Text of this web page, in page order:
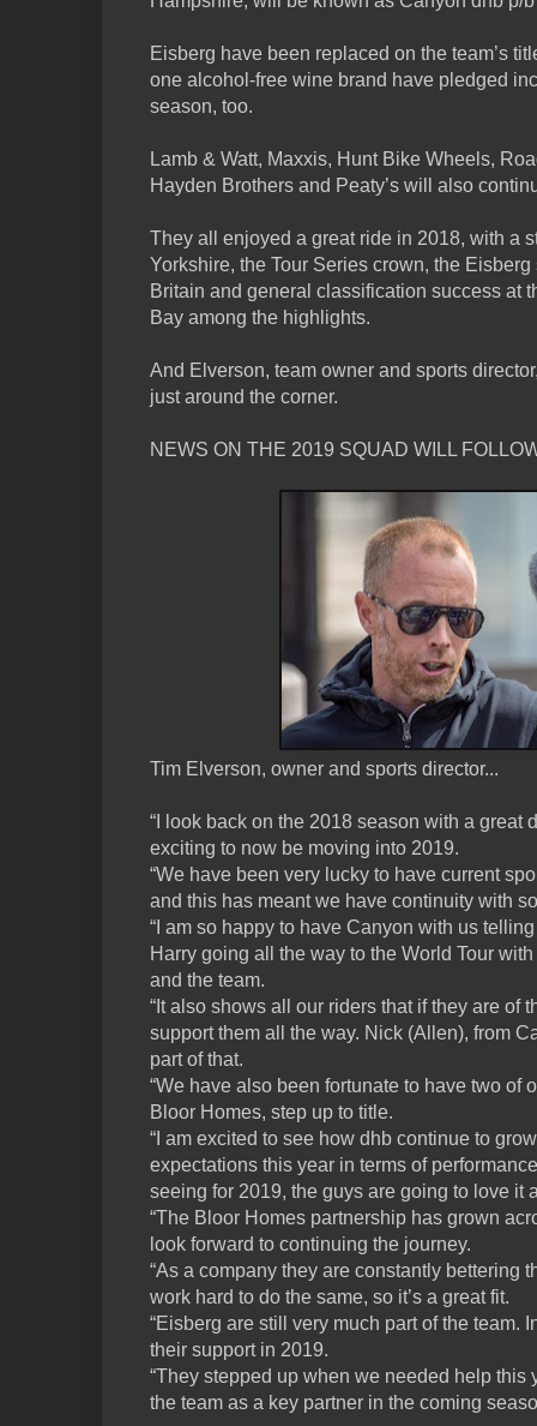
Eisberg have been replaced on the team’s
one alcohol-free wine brand have pledged
season, too.
Lamb & Watt, Maxxis, Hunt Bike Wheels,
Hayden Brothers and Peaty’s will also
They all enjoyed a great ride in 2018, with a
Yorkshire, the Tour Series crown, the
Britain and general classification success at
Bay among the highlights.
And Elverson, team owner and sports
just around the corner.
NEWS ON THE 2019 SQUAD WILL
Tim Elverson, owner and sports director...
“I look back on the 2018 season with a great
exciting to now be moving into 2019.
“We have been very lucky to have current
and this has meant we have continuity with
“I am so happy to have Canyon with us
Harry going all the way to the World Tour
and the team.
“It also shows all our riders that if they are of
support them all the way. Nick (Allen), from
part of that.
“We have also been fortunate to have two of
Bloor Homes, step up to title.
“I am excited to see how dhb continue to
expectations this year in terms of
seeing for 2019, the guys are going to love it
“The Bloor Homes partnership has grown
look forward to continuing the journey.
“As a company they are constantly bettering
work hard to do the same, so it’s a great fit.
“Eisberg are still very much part of the team.
their support in 2019.
“They stepped up when we needed help this
the team as a key partner in the coming